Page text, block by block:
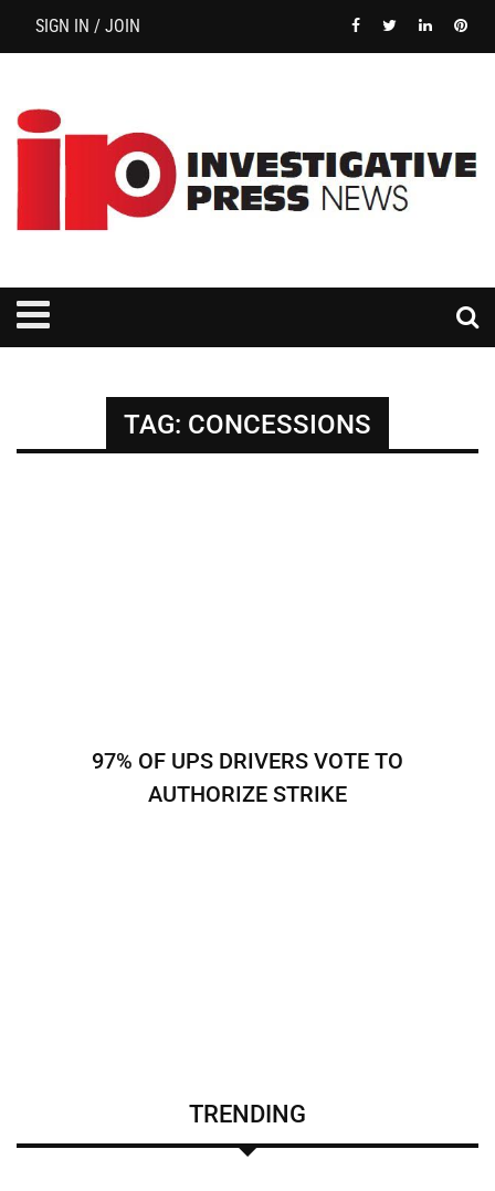
SIGN IN / JOIN
TAG: CONCESSIONS
97% OF UPS DRIVERS VOTE TO
AUTHORIZE STRIKE
TRENDING